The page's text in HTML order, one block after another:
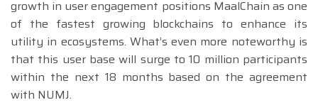
growth in user engagement positions MaalChain as one
of the fastest growing blockchains to enhance its
utility in ecosystems. What’s even more noteworthy is
that this user base will surge to 10 million participants
within the next 18 months based on the agreement
with NUMJ.